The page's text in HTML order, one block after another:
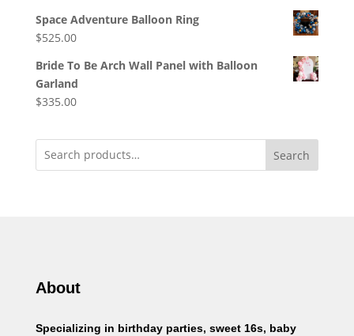
Space Adventure Balloon Ring
$525.00
Bride To Be Arch Wall Panel with Balloon
Garland
$335.00
Search
About
Specializing in birthday parties, sweet 16s, baby